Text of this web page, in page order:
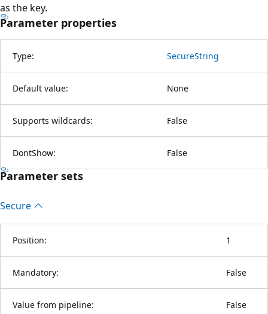
as the key.
Parameter properties
Type: SecureString
Default value: None
Supports wildcards: False
DontShow: False
Parameter sets
Secure
Position: 1
Mandatory: False
Value from pipeline: False